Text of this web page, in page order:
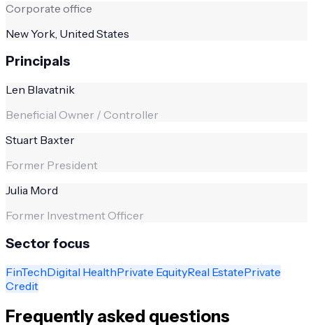
Corporate office
New York, United States
Principals
Len Blavatnik
Beneficial Owner / Controller
Stuart Baxter
Former President
Julia Mord
Former Investment Officer
Sector focus
FinTechDigital HealthPrivate EquityReal EstatePrivate
Credit
Frequently asked questions